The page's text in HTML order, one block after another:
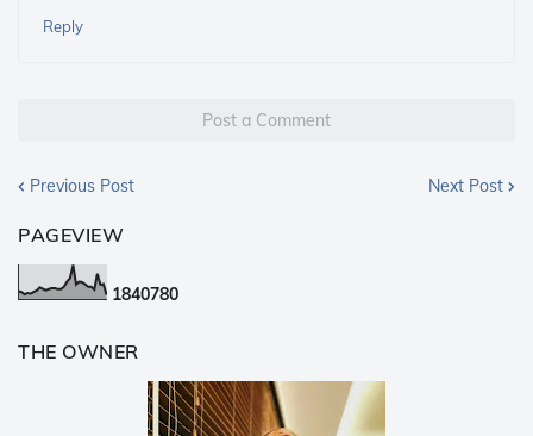
Reply
Post a Comment
Previous Post Next Post
PAGEVIEW
1840780
THE OWNER